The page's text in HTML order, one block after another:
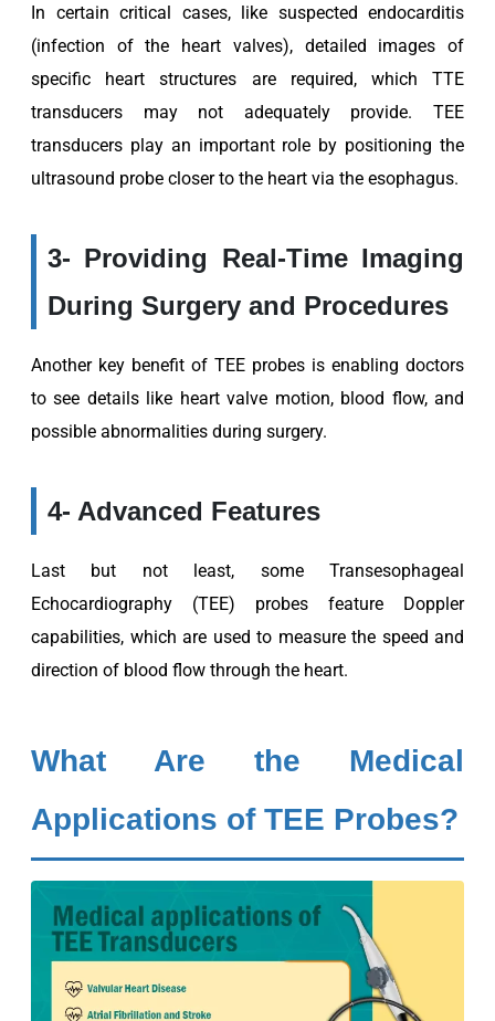
In certain critical cases, like suspected endocarditis
(infection of the heart valves), detailed images of
specific heart structures are required, which TTE
transducers may not adequately provide. TEE
transducers play an important role by positioning the
ultrasound probe closer to the heart via the esophagus.
3- Providing Real-Time Imaging
During Surgery and Procedures
Another key benefit of TEE probes is enabling doctors
to see details like heart valve motion, blood flow, and
possible abnormalities during surgery.
4- Advanced Features
Last but not least, some Transesophageal
Echocardiography (TEE) probes feature Doppler
capabilities, which are used to measure the speed and
direction of blood flow through the heart.
What Are the Medical
Applications of TEE Probes?